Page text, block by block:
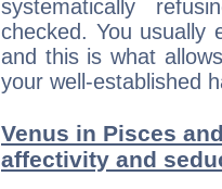
systematically
checked. You usually
and this is what
your well-established
Venus in Pisces
affectivity and